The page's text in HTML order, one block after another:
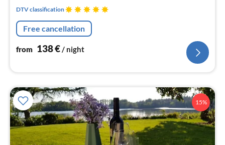
DTV classification
Free cancellation
from 138€/ night
15%